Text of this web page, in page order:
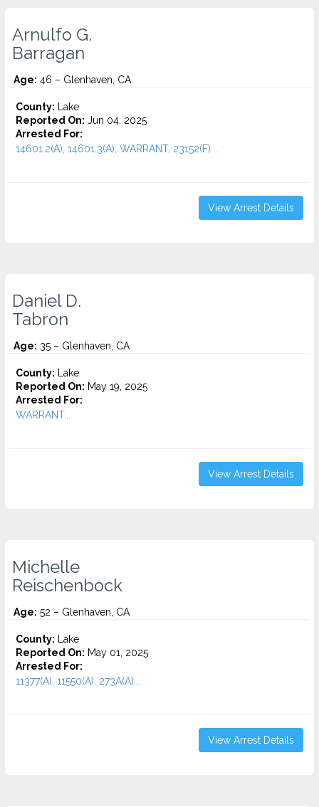
Arnulfo G.
Barragan
Age: 46 – Glenhaven, CA
County: Lake
Reported On: Jun 04, 2025
Arrested For:
14601.2(A), 14601.3(A), WARRANT, 23152(F)...
View Arrest Details
Daniel D.
Tabron
Age: 35 – Glenhaven, CA
County: Lake
Reported On: May 19, 2025
Arrested For:
WARRANT...
View Arrest Details
Michelle
Reischenbock
Age: 52 – Glenhaven, CA
County: Lake
Reported On: May 01, 2025
Arrested For:
11377(A), 11550(A), 273A(A)...
View Arrest Details